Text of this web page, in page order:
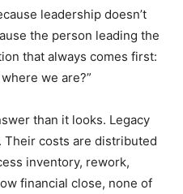
leadership doesn’t
the person leading the
that always comes first:
we are?”
than it looks. Legacy
Their costs are distributed
inventory, rework,
financial close, none of